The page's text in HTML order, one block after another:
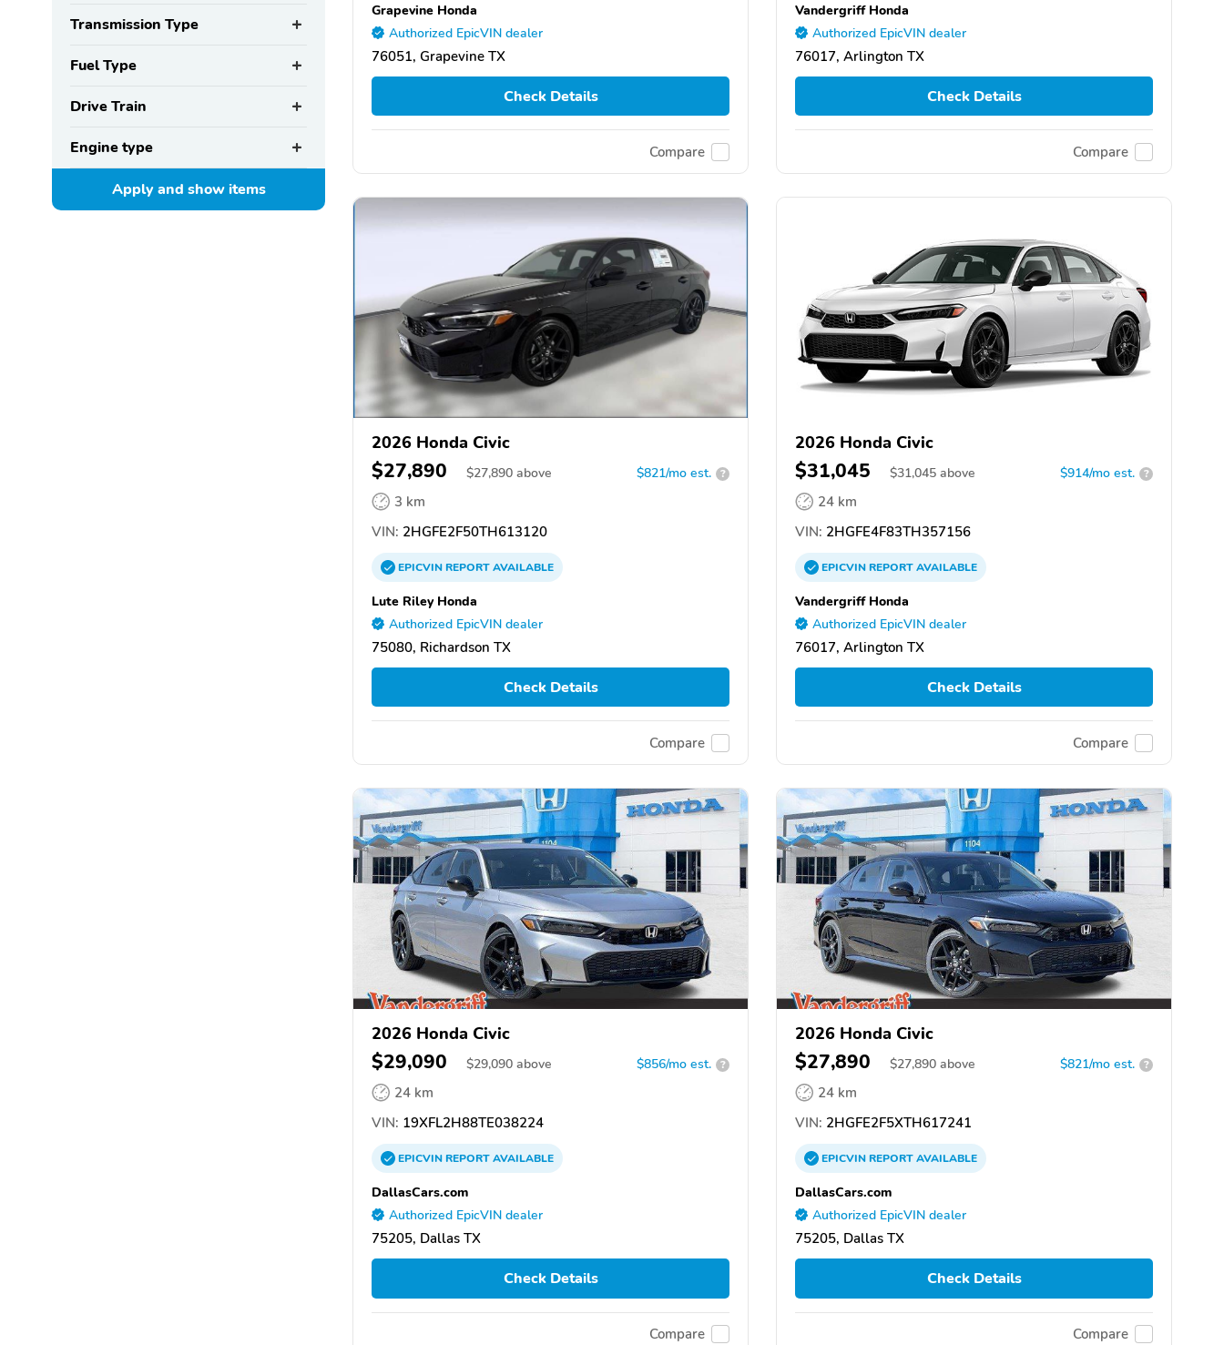
Transmission Type
Fuel Type
Drive Train
Engine type
Apply and showitems
Grapevine Honda
Authorized EpicVIN dealer
76051, Grapevine TX
Check Details
Compare
Vandergriff Honda
Authorized EpicVIN dealer
76017, Arlington TX
Check Details
Compare
2026 Honda Civic
$27,890 $27,890 above $821/mo est. ?
3 km
VIN: 2HGFE2F50TH613120
EPICVINREPORTAVAILABLE
Lute Riley Honda
Authorized EpicVIN dealer
75080, Richardson TX
Check Details
Compare
2026 Honda Civic
$31,045 $31,045 above $914/mo est. ?
24 km
VIN: 2HGFE4F83TH357156
EPICVINREPORTAVAILABLE
Vandergriff Honda
Authorized EpicVIN dealer
76017, Arlington TX
Check Details
Compare
2026 Honda Civic
$29,090 $29,090 above $856/mo est. ?
24 km
VIN: 19XFL2H88TE038224
EPICVINREPORTAVAILABLE
DallasCars.com
Authorized EpicVIN dealer
75205, Dallas TX
Check Details
Compare
2026 Honda Civic
$27,890 $27,890 above $821/mo est. ?
24 km
VIN: 2HGFE2F5XTH617241
EPICVINREPORTAVAILABLE
DallasCars.com
Authorized EpicVIN dealer
75205, Dallas TX
Check Details
Compare